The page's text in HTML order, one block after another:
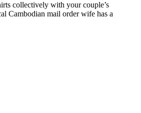
collectively with your couple’s
Cambodian mail order wife has a